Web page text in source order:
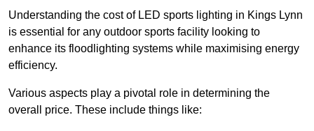
Understanding the cost of LED sports lighting in Kings Lynn
is essential for any outdoor sports facility looking to
enhance its floodlighting systems while maximising energy
efficiency.
Various aspects play a pivotal role in determining the
overall price. These include things like: